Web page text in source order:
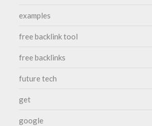
examples
free backlink tool
free backlinks
future tech
get
google